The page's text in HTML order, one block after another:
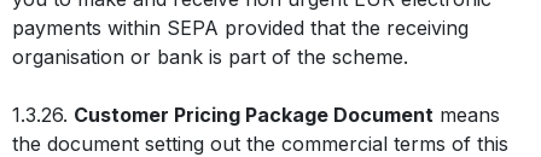
payments within SEPA provided that the receiving
organisation or bank is part of the scheme.
1.3.26. Customer Pricing Package Document means
the document setting out the commercial terms of this